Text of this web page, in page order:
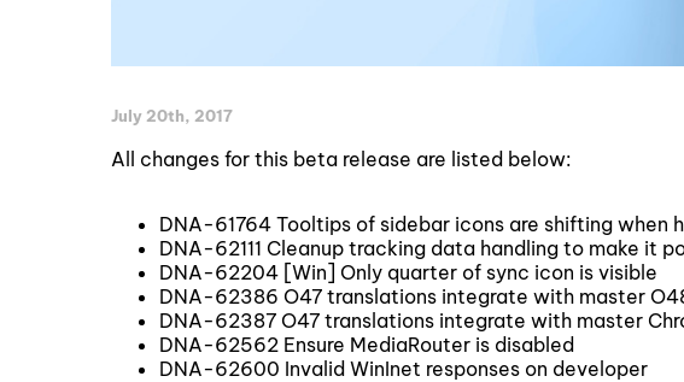
July 20th, 2017
All changes for this beta release are listed below:
DNA-61764 Tooltips of sidebar icons are shifting when
DNA-62111 Cleanup tracking data handling to make it
DNA-62204 [Win] Only quarter of sync icon is visible
DNA-62386 O47 translations integrate with master
DNA-62387 O47 translations integrate with master
DNA-62562 Ensure MediaRouter is disabled
DNA-62600 Invalid WinInet responses on developer